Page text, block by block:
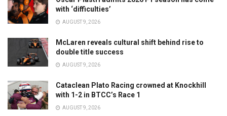
with ‘difficulties’
AUGUST 9, 2026
McLaren reveals cultural shift behind rise to
double title success
AUGUST 9, 2026
Cataclean Plato Racing crowned at Knockhill
with 1-2 in BTCC’s Race 1
AUGUST 9, 2026